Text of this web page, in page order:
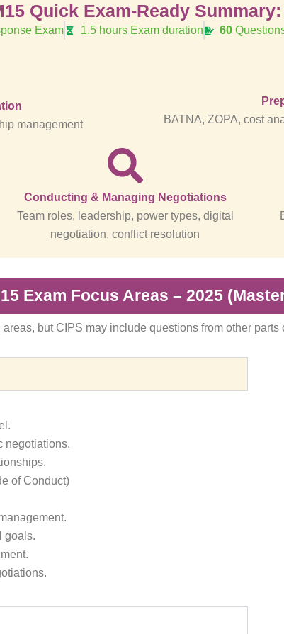
Quick Exam-Ready Summary:
Exam 1.5 hours Exam duration 60
management
BATNA, ZOPA, cost
Conducting & Managing Negotiations
Team roles, leadership, power types, digital
negotiation, conflict resolution
Exam Focus Areas – 2025
but CIPS may include questions from other parts
negotiations.
of Conduct)
goals.